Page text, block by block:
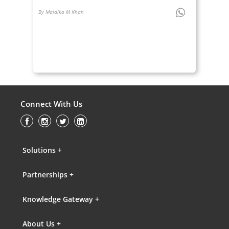
By Malaika M Khan
Connect With Us
Solutions +
Partnerships +
Knowledge Gateway +
About Us +